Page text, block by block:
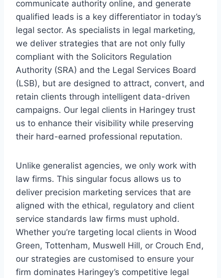
communicate authority online, and generate
qualified leads is a key differentiator in today’s
legal sector. As specialists in legal marketing,
we deliver strategies that are not only fully
compliant with the Solicitors Regulation
Authority (SRA) and the Legal Services Board
(LSB), but are designed to attract, convert, and
retain clients through intelligent data-driven
campaigns. Our legal clients in Haringey trust
us to enhance their visibility while preserving
their hard-earned professional reputation.
Unlike generalist agencies, we only work with
law firms. This singular focus allows us to
deliver precision marketing services that are
aligned with the ethical, regulatory and client
service standards law firms must uphold.
Whether you’re targeting local clients in Wood
Green, Tottenham, Muswell Hill, or Crouch End,
our strategies are customised to ensure your
firm dominates Haringey’s competitive legal